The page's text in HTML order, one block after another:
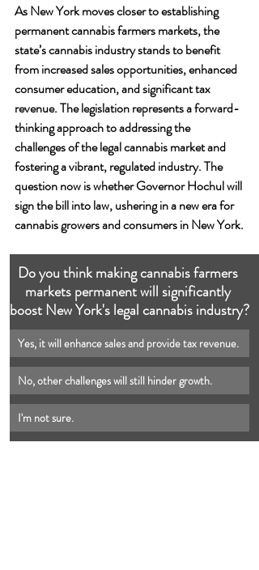
As New York moves closer to establishing
permanent cannabis farmers markets, the
state’s cannabis industry stands to benefit
from increased sales opportunities, enhanced
consumer education, and significant tax
revenue. The legislation represents a forward-
thinking approach to addressing the
challenges of the legal cannabis market and
fostering a vibrant, regulated industry. The
question now is whether Governor Hochul will
sign the bill into law, ushering in a new era for
cannabis growers and consumers in New York.
Do you think making cannabis farmers
markets permanent will significantly
boost New York's legal cannabis industry?
Yes, it will enhance sales and provide tax revenue.
No, other challenges will still hinder growth.
I'm not sure.